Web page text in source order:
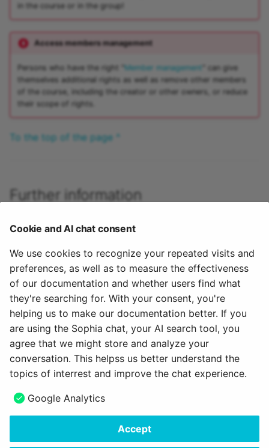
in the course or in the group!
Access members management
Persons who have the right " Member management
" can give
themselves additional rights as well as remove other members
of the course, including the creator or other owners, or reduce
their scope of rights.
To the top of the page ^
Further information
Role assignment for organisational roles >
Role assignment for group roles >
Role assignment of the "Invitee" >
Define your own roles and relationships >
To the top of the page ^
April 8, 2026
Cookie and AI chat consent
We use cookies to recognize your repeated visits and
preferences, as well as to measure the effectiveness
of our documentation and whether users find what
they're searching for. With your consent, you're
helping us to make our documentation better. If you
are using the Sophia chat, your AI search tool, you
agree that we might store and analyze your
conversation. This helpss us better understand the
topics of interrest and improve the chat experience.
Google Analytics
Accept